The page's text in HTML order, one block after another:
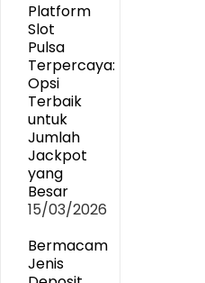
Platform
Slot
Pulsa
Terpercaya:
Opsi
Terbaik
untuk
Jumlah
Jackpot
yang
Besar
15/03/2026
Bermacam
Jenis